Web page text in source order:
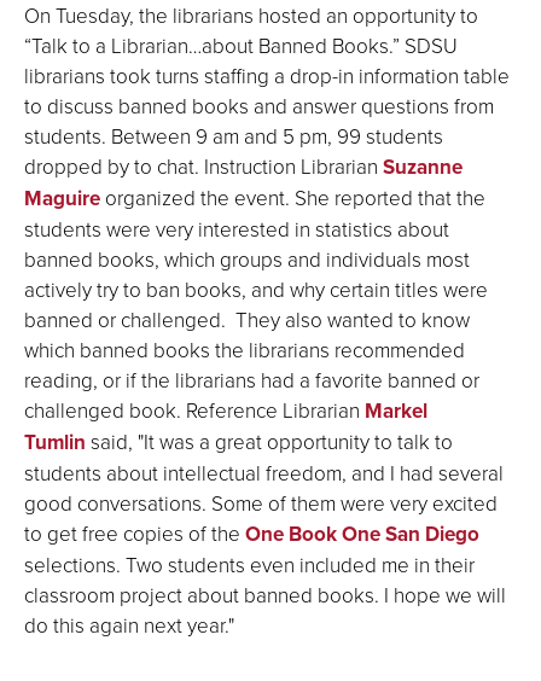
On Tuesday, the librarians hosted an opportunity to
“Talk to a Librarian…about Banned Books.” SDSU
librarians took turns staffing a drop-in information table
to discuss banned books and answer questions from
students. Between 9 am and 5 pm, 99 students
dropped by to chat. Instruction Librarian Suzanne
Maguire organized the event. She reported that the
students were very interested in statistics about
banned books, which groups and individuals most
actively try to ban books, and why certain titles were
banned or challenged. They also wanted to know
which banned books the librarians recommended
reading, or if the librarians had a favorite banned or
challenged book. Reference Librarian Markel
Tumlin said, "It was a great opportunity to talk to
students about intellectual freedom, and I had several
good conversations. Some of them were very excited
to get free copies of the One Book One San Diego
selections. Two students even included me in their
classroom project about banned books. I hope we will
do this again next year."